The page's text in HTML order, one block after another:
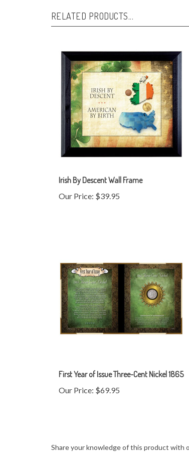
Our Price:$39.95
Our Price:$69.95
Browse for more products in the same